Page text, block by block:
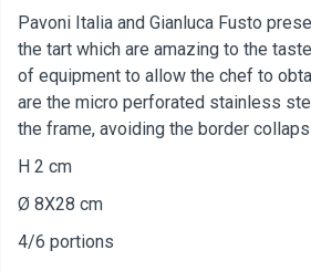
Pavoni Italia and Gianluca Fusto
the tart which are amazing to the
of equipment to allow the chef to
are the micro perforated stainless
the frame, avoiding the border
H 2 cm
Ø 8X28 cm
4/6 portions